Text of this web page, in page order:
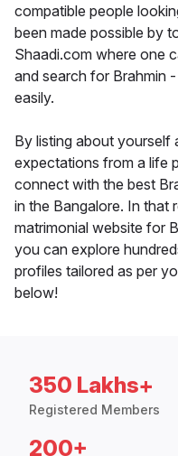
compatible people
been made possible by
Shaadi.com where one
and search for Brahmin
easily.
By listing about yourself
expectations from a life
connect with the best
in the Bangalore. In that
matrimonial website for
you can explore
profiles tailored as per
below!
350 Lakhs+
Registered Members
200+